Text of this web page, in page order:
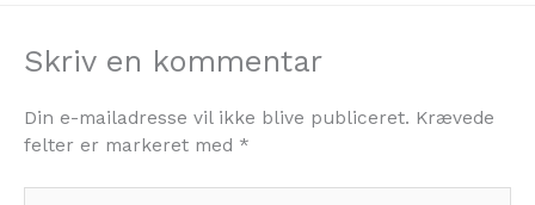
Skriv en kommentar
Din e-mailadresse vil ikke blive publiceret. Krævede
felter er markeret med *